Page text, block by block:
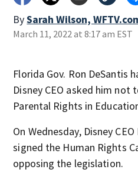
BySarah Wilson,
March 11, 2022 at 8:17 am EST
Florida Gov. Ron DeSantis
Disney CEO asked him
Parental Rights in
On Wednesday, Disney
signed the Human Rights
opposing the legislation.